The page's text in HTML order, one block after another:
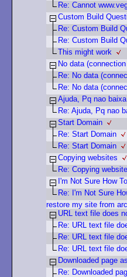
Re: Cannot
Custom Build
Re: Custom Build
Re: Custom Build
This might work
No data
Re: No data
Re: No data
Ajuda, Pq nao
Re: Ajuda, Pq nao
Start Domain
Re: Start Domain
Re: Start Domain
Copying websites
Re: Copying
I'm Not Sure How
Re: I'm Not Sure
restore my site from
URL text file does
Re: URL text file
Re: URL text file
Re: URL text file
Downloaded page
Re: Downloaded